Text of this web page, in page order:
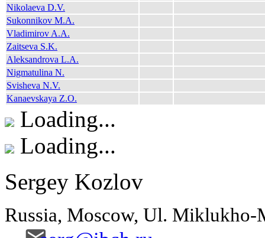
Nikolaeva D.V.
Sukonnikov M.A.
Vladimirov A.A.
Zaitseva S.K.
Aleksandrova L.A.
Nigmatulina N.
Svisheva N.V.
Kanaevskaya Z.O.
Loading...
Loading...
Sergey Kozlov
Russia, Moscow, Ul.